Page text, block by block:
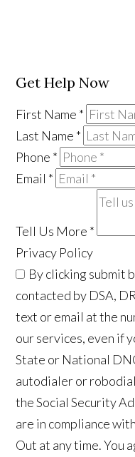
Get Help Now
First Name *
Last Name *
Phone *
Email *
Tell Us More *
Privacy Policy
By clicking submit
contacted by DSA,
text or email at the
our services, even if
State or National
autodialer or
the Social Security
are in compliance
Out at any time. You